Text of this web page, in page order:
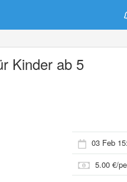
Kinder ab 5
03 Feb
5.00 €/